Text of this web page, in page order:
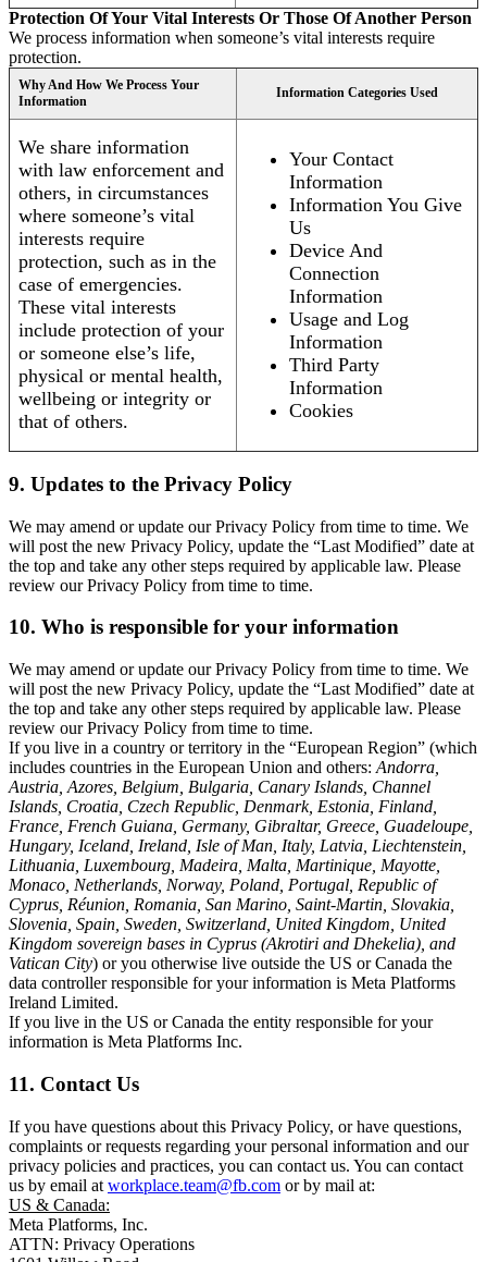
Protection Of Your Vital Interests Or Those Of Another Person
We process information when someone’s vital interests require
protection.
Why And How We Process Your
Information
Information Categories Used
We share information
with law enforcement and
others, in circumstances
where someone’s vital
interests require
protection, such as in the
case of emergencies.
These vital interests
include protection of your
or someone else’s life,
physical or mental health,
wellbeing or integrity or
that of others.
Your Contact
Information
Information You Give
Us
Device And
Connection
Information
Usage and Log
Information
Third Party
Information
Cookies
9. Updates to the Privacy Policy
We may amend or update our Privacy Policy from time to time. We
will post the new Privacy Policy, update the “Last Modified” date at
the top and take any other steps required by applicable law. Please
review our Privacy Policy from time to time.
10. Who is responsible for your information
We may amend or update our Privacy Policy from time to time. We
will post the new Privacy Policy, update the “Last Modified” date at
the top and take any other steps required by applicable law. Please
review our Privacy Policy from time to time.
If you live in a country or territory in the “European Region” (which
includes countries in the European Union and others: Andorra,
Austria, Azores, Belgium, Bulgaria, Canary Islands, Channel
Islands, Croatia, Czech Republic, Denmark, Estonia, Finland,
France, French Guiana, Germany, Gibraltar, Greece, Guadeloupe,
Hungary, Iceland, Ireland, Isle of Man, Italy, Latvia, Liechtenstein,
Lithuania, Luxembourg, Madeira, Malta, Martinique, Mayotte,
Monaco, Netherlands, Norway, Poland, Portugal, Republic of
Cyprus, Réunion, Romania, San Marino, Saint-Martin, Slovakia,
Slovenia, Spain, Sweden, Switzerland, United Kingdom, United
Kingdom sovereign bases in Cyprus (Akrotiri and Dhekelia), and
Vatican City) or you otherwise live outside the US or Canada the
data controller responsible for your information is Meta Platforms
Ireland Limited.
If you live in the US or Canada the entity responsible for your
information is Meta Platforms Inc.
11. Contact Us
If you have questions about this Privacy Policy, or have questions,
complaints or requests regarding your personal information and our
privacy policies and practices, you can contact us. You can contact
us by email at workplace.team@fb.com or by mail at:
US & Canada:
Meta Platforms, Inc.
ATTN: Privacy Operations